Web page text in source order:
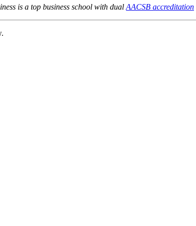
is a top business school with dual AACSB accreditation